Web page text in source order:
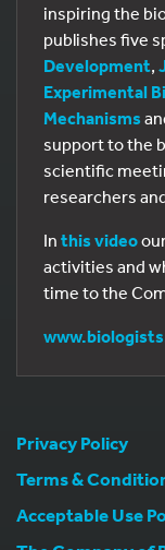
inspiring the
publishes five
Development,
Experimental
Mechanisms
support to the
scientific
researchers
In this video
activities and
time to the
Privacy Policy
Terms &
Acceptable Use